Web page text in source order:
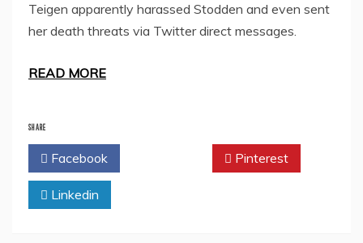
Teigen apparently harassed Stodden and even sent
her death threats via Twitter direct messages.
READ MORE
SHARE
Facebook Pinterest
Linkedin